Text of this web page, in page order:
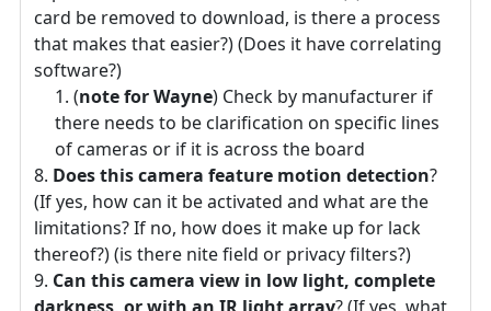
card be removed to download, is there a process
that makes that easier?) (Does it have correlating
software?)
(note for Wayne) Check by manufacturer if
there needs to be clarification on specific lines
of cameras or if it is across the board
Does this camera feature motion detection?
(If yes, how can it be activated and what are the
limitations? If no, how does it make up for lack
thereof?) (is there nite field or privacy filters?)
Can this camera view in low light, complete